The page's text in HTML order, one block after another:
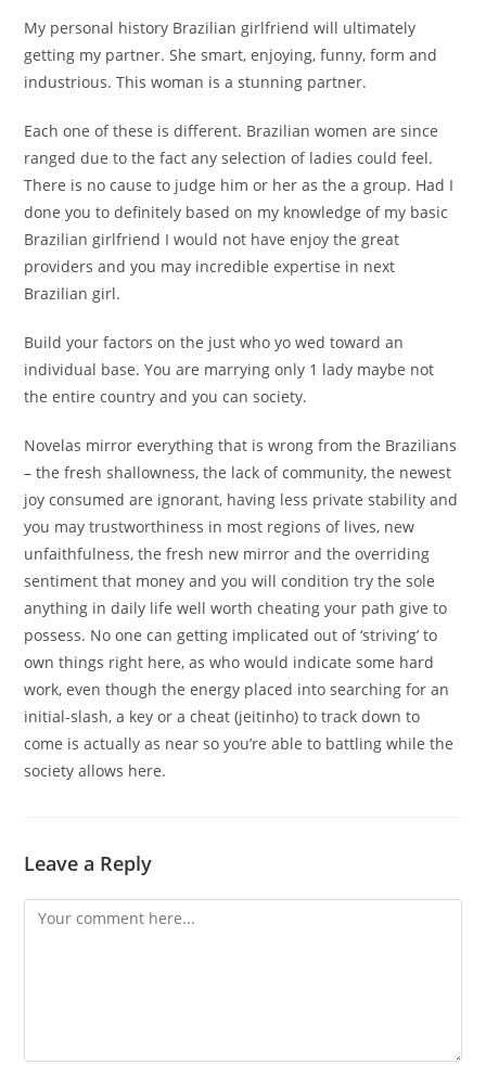
My personal history Brazilian girlfriend will ultimately
getting my partner. She smart, enjoying, funny, form and
industrious. This woman is a stunning partner.
Each one of these is different. Brazilian women are since
ranged due to the fact any selection of ladies could feel.
There is no cause to judge him or her as the a group. Had I
done you to definitely based on my knowledge of my basic
Brazilian girlfriend I would not have enjoy the great
providers and you may incredible expertise in next
Brazilian girl.
Build your factors on the just who yo wed toward an
individual base. You are marrying only 1 lady maybe not
the entire country and you can society.
Novelas mirror everything that is wrong from the Brazilians
– the fresh shallowness, the lack of community, the newest
joy consumed are ignorant, having less private stability and
you may trustworthiness in most regions of lives, new
unfaithfulness, the fresh new mirror and the overriding
sentiment that money and you will condition try the sole
anything in daily life well worth cheating your path give to
possess. No one can getting implicated out of ‘striving’ to
own things right here, as who would indicate some hard
work, even though the energy placed into searching for an
initial-slash, a key or a cheat (jeitinho) to track down to
come is actually as near so you’re able to battling while the
society allows here.
Leave a Reply
Comment